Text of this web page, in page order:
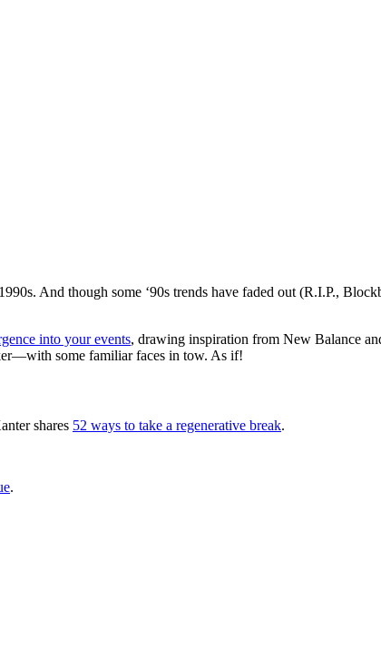
And though some ‘90s trends have faded out (R.I.P.,
into your events, drawing inspiration from New Balance
some familiar faces in tow. As if!
shares 52 ways to take a regenerative break.
.